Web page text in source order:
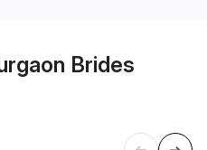
Brides